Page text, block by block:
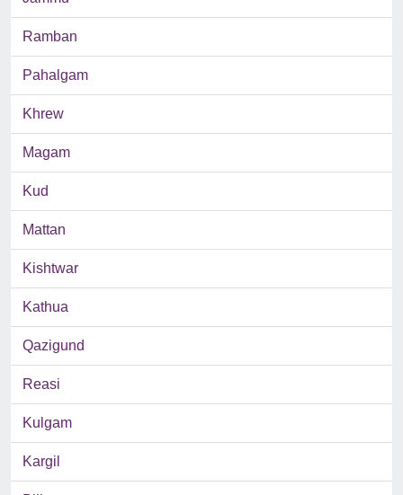
Ramban
Pahalgam
Khrew
Magam
Kud
Mattan
Kishtwar
Kathua
Qazigund
Reasi
Kulgam
Kargil